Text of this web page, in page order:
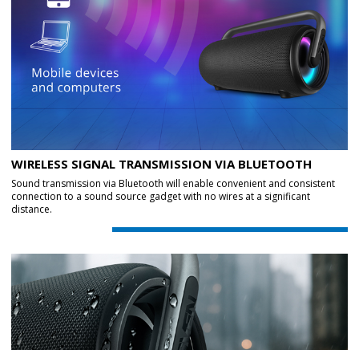
WIRELESS SIGNAL TRANSMISSION VIA BLUETOOTH
Sound transmission via Bluetooth will enable convenient and consistent
connection to a sound source gadget with no wires at a significant
distance.